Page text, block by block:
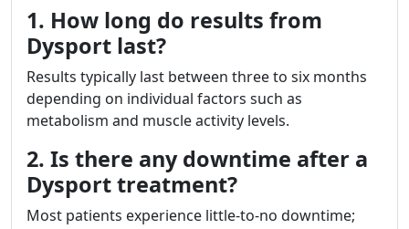
1. How long do results from
Dysport last?
Results typically last between three to six months
depending on individual factors such as
metabolism and muscle activity levels.
2. Is there any downtime after a
Dysport treatment?
Most patients experience little-to-no downtime;